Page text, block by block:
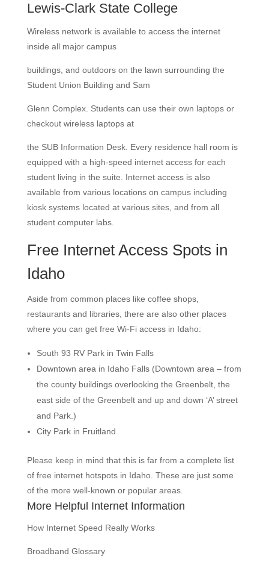
Lewis-Clark State College
Wireless network is available to access the internet
inside all major campus
buildings, and outdoors on the lawn surrounding the
Student Union Building and Sam
Glenn Complex. Students can use their own laptops or
checkout wireless laptops at
the SUB Information Desk. Every residence hall room is
equipped with a high-speed internet access for each
student living in the suite. Internet access is also
available from various locations on campus including
kiosk systems located at various sites, and from all
student computer labs.
Free Internet Access Spots in
Idaho
Aside from common places like coffee shops,
restaurants and libraries, there are also other places
where you can get free Wi-Fi access in Idaho:
South 93 RV Park in Twin Falls
Downtown area in Idaho Falls (Downtown area – from
the county buildings overlooking the Greenbelt, the
east side of the Greenbelt and up and down ‘A’ street
and Park.)
City Park in Fruitland
Please keep in mind that this is far from a complete list
of free internet hotspots in Idaho. These are just some
of the more well-known or popular areas.
More Helpful Internet Information
How Internet Speed Really Works
Broadband Glossary